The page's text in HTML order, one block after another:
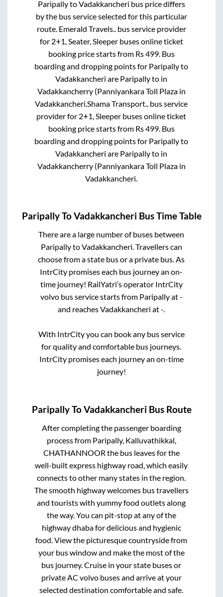
ParipallytoVadakkancheri bus price differs
by the bus service selected for this particular
route. Emerald Travels..bus service provider
for 2+1, Seater, Sleeperbuses online ticket
booking price starts from Rs499. Bus
boarding and dropping points for Paripallyto
Vadakkancheri are Paripallyto in
Vadakkancherry (Panniyankara Toll Plazain
Vadakkancheri.Shama Transport.. bus service
provider for 2+1, Sleeper buses online ticket
booking price starts from Rs499. Bus
boarding and dropping points for Paripallyto
Vadakkancheri are Paripallyto in
Vadakkancherry (Panniyankara Toll Plazain
Vadakkancheri.
ParipallyToVadakkancheri Bus Time Table
There are a large number of buses between
ParipallytoVadakkancheri. Travellers can
choose from a state bus or a private bus. As
IntrCity promises each bus journey an on-
time journey! RailYatri’s operator IntrCity
volvo bus service starts from Paripallyat-
and reachesVadakkancheri at-.
With IntrCity you can book any bus service
for quality and comfortable bus journeys.
IntrCity promises each journey an on-time
journey!
ParipallyToVadakkancheri Bus Route
After completing the passenger boarding
process from Paripally, Kalluvathikkal,
CHATHANNOOR the bus leaves for the
well-built express highway road, which easily
connects to other many states in the region.
The smooth highway welcomes bus travellers
and tourists with yummy food outlets along
the way. You can pit-stop at any of the
highway dhaba for delicious and hygienic
food. View the picturesque countryside from
your bus window and make the most of the
bus journey. Cruise in your state buses or
private AC volvo buses and arrive at your
selected destination comfortable and safe.